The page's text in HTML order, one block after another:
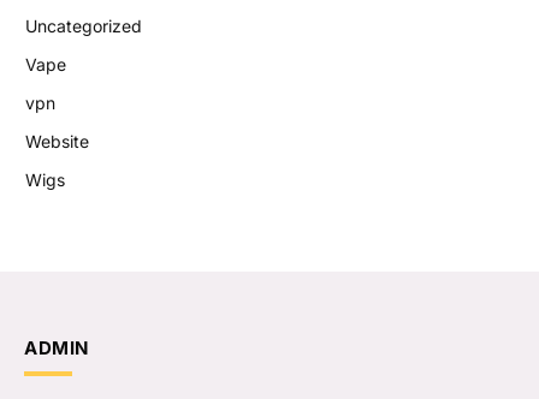
Uncategorized
Vape
vpn
Website
Wigs
ADMIN